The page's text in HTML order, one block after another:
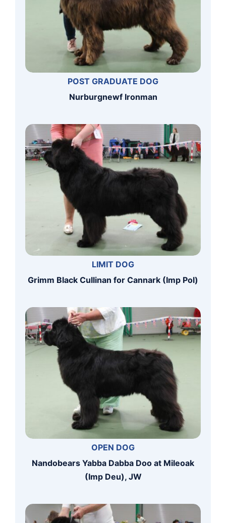
POST GRADUATE DOG
Nurburgnewf Ironman
LIMIT DOG
Grimm Black Cullinan for Cannark (Imp Pol)
OPEN DOG
Nandobears Yabba Dabba Doo at Mileoak
(Imp Deu), JW